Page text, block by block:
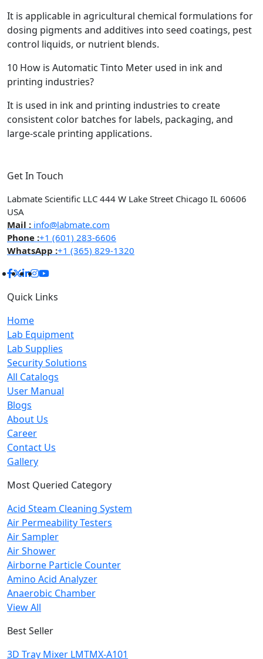
It is applicable in agricultural chemical formulations for
dosing pigments and additives into seed coatings, pest
control liquids, or nutrient blends.
10 How is Automatic Tinto Meter used in ink and
printing industries?
It is used in ink and printing industries to create
consistent color batches for labels, packaging, and
large-scale printing applications.
Get In Touch
Labmate Scientific LLC 444 W Lake Street Chicago IL 60606
USA
Mail : info@labmate.com
Phone :+1 (601) 283-6606
WhatsApp :+1 (365) 829-1320
Quick Links
Home
Lab Equipment
Lab Supplies
Security Solutions
All Catalogs
User Manual
Blogs
About Us
Career
Contact Us
Gallery
Most Queried Category
Acid Steam Cleaning System
Air Permeability Testers
Air Sampler
Air Shower
Airborne Particle Counter
Amino Acid Analyzer
Anaerobic Chamber
View All
Best Seller
3D Tray Mixer LMTMX-A101